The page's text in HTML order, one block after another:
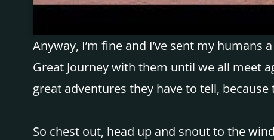
Anyway, I’m fine and I’ve sent my
Great Journey with them until we all meet
great adventures they have to tell,
So chest out, head up and snout to the